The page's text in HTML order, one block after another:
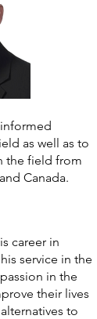
as well as to
the field from
Canada.
career in
service in the
in the
their lives
to